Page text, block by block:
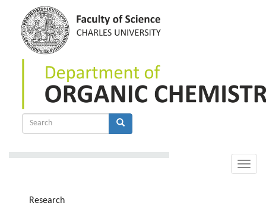
content
Search
Toggle
Research